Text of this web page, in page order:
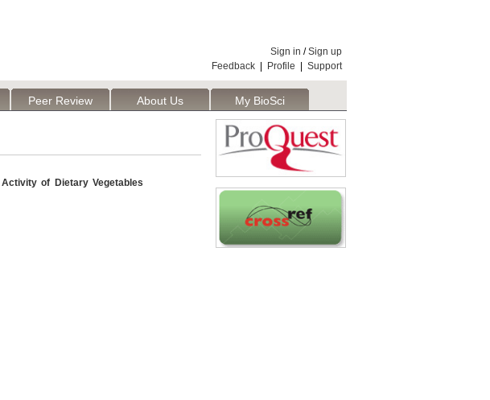
Sign in /Sign up
Feedback
Profile Support
Peer Review About Us My BioSci
of Dietary Vegetables